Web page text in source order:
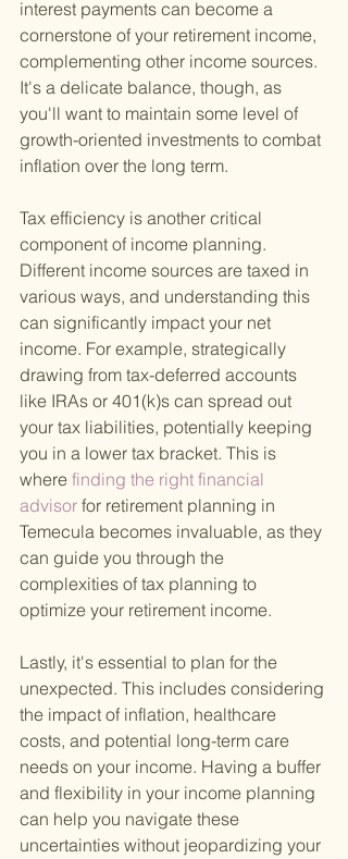
interest payments can become a
cornerstone of your retirement income,
complementing other income sources.
It's a delicate balance, though, as
you'll want to maintain some level of
growth-oriented investments to combat
inflation over the long term.
Tax efficiency is another critical
component of income planning.
Different income sources are taxed in
various ways, and understanding this
can significantly impact your net
income. For example, strategically
drawing from tax-deferred accounts
like IRAs or 401(k)s can spread out
your tax liabilities, potentially keeping
you in a lower tax bracket. This is
where finding the right financial
advisor for retirement planning in
Temecula becomes invaluable, as they
can guide you through the
complexities of tax planning to
optimize your retirement income.
Lastly, it's essential to plan for the
unexpected. This includes considering
the impact of inflation, healthcare
costs, and potential long-term care
needs on your income. Having a buffer
and flexibility in your income planning
can help you navigate these
uncertainties without jeopardizing your